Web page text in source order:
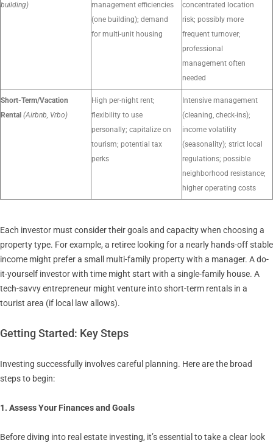
building)
management efficiencies
(one building); demand
for multi-unit housing
concentrated location
risk; possibly more
frequent turnover;
professional
management often
needed
Short-Term/Vacation
Rental (Airbnb, Vrbo)
High per-night rent;
flexibility to use
personally; capitalize on
tourism; potential tax
perks
Intensive management
(cleaning, check-ins);
income volatility
(seasonality); strict local
regulations; possible
neighborhood resistance;
higher operating costs
Each investor must consider their goals and capacity when choosing a
property type. For example, a retiree looking for a nearly hands-off stable
income might prefer a small multi-family property with a manager. A do-
it-yourself investor with time might start with a single-family house. A
tech-savvy entrepreneur might venture into short-term rentals in a
tourist area (if local law allows).
Getting Started: Key Steps
Investing successfully involves careful planning. Here are the broad
steps to begin:
1. Assess Your Finances and Goals
Before diving into real estate investing, it’s essential to take a clear look